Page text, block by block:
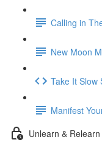
Calling in
New Moon
Take It Slow
Manifest
Unlearn & Relearn